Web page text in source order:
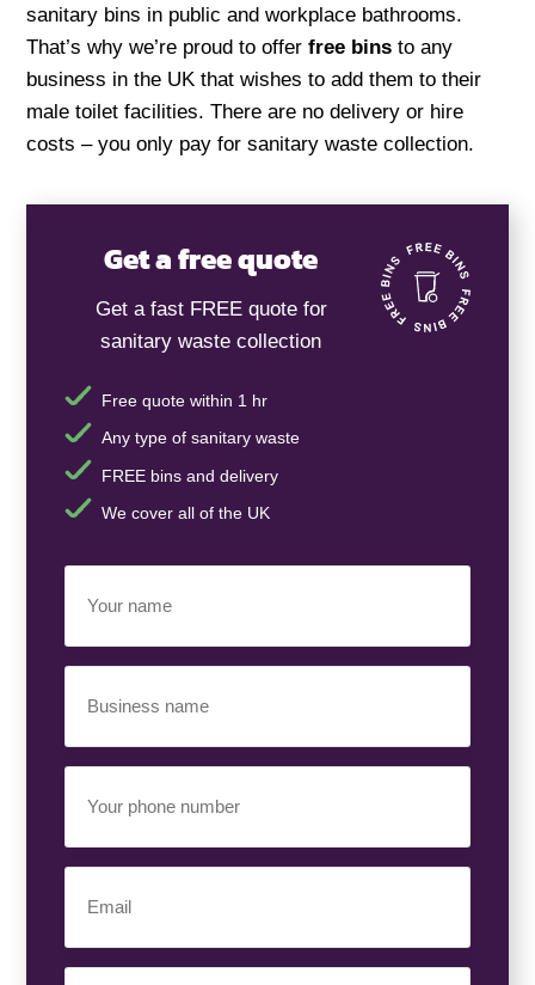
sanitary bins in public and workplace bathrooms.
That’s why we’re proud to offerfree bins to any
business in the UK that wishes to add them to their
male toilet facilities. There are no delivery or hire
costs – you only pay for sanitary waste collection.
Get a free quote
Get a fast FREE quote for
sanitary waste collection
Free quote within 1 hr
Any type of sanitary waste
FREE bins and delivery
We cover all of the UK
Name(Required)
Name(Required)
Phone
Number(Required)